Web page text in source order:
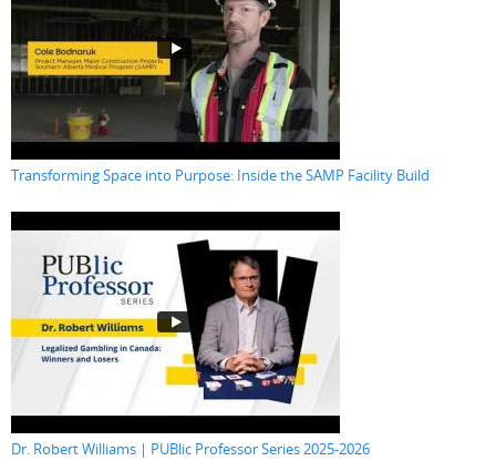
Transforming Space into Purpose: Inside the SAMP Facility Build
Dr. Robert Williams | PUBlic Professor Series 2025-2026